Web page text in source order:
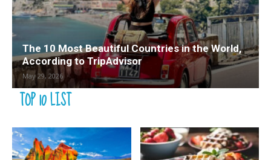
The 10 Most Beautiful Countries in the World,
According to TripAdvisor
May 29, 2026
TOP 10 LIST